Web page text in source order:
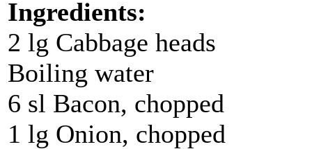
Ingredients:
2 lg Cabbage heads
Boiling water
6 sl Bacon, chopped
1 lg Onion, chopped